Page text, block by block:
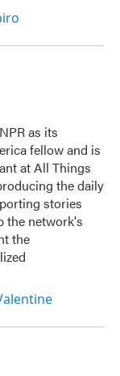
as its
fellow and is
at All Things
the daily
stories
the network's
the